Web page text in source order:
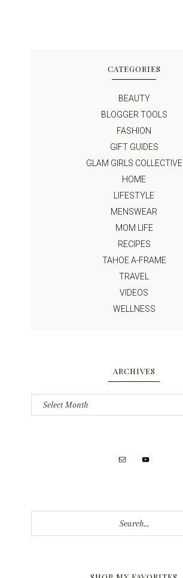
CATEGORIES
BEAUTY
BLOGGER TOOLS
FASHION
GIFT GUIDES
GLAM GIRLS COLLECTIVE
HOME
LIFESTYLE
MENSWEAR
MOM LIFE
RECIPES
TAHOE A-FRAME
TRAVEL
VIDEOS
WELLNESS
ARCHIVES
Archives